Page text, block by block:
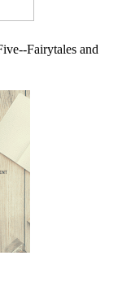
Fairytales and